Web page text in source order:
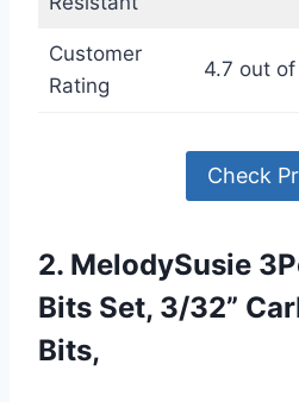
Customer
Rating
4.7 out
Check
2. MelodySusie
Bits Set, 3/32”
Bits,